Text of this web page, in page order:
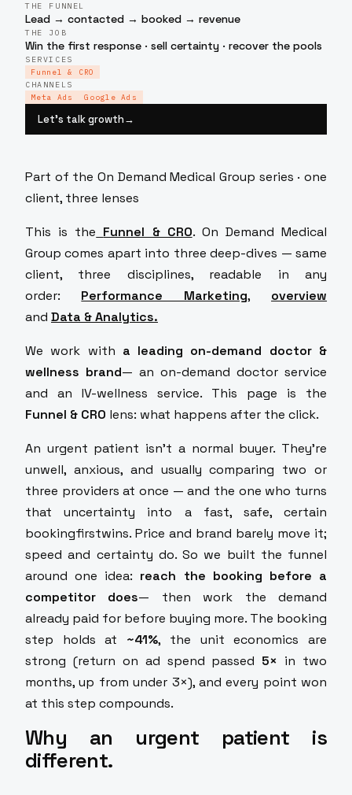
THE FUNNEL
Lead → contacted → booked → revenue
THE JOB
Win the first response · sell certainty · recover the pools
SERVICES
Funnel & CRO
CHANNELS
Meta Ads
Google Ads
Let’s talk growth→
Part of the On Demand Medical Group series · one
client, three lenses
This is the Funnel & CRO.On Demand Medical
Group comes apart into three deep-dives — same
client, three disciplines, readable in any
order: Performance Marketing,
overview
and Data & Analytics.
We work with a leading on-demand doctor &
wellness brand— an on-demand doctor service
and an IV-wellness service. This page is the
Funnel & CRO lens: what happens after the click.
An urgent patient isn't a normal buyer. They're
unwell, anxious, and usually comparing two or
three providers at once — and the one who turns
that uncertainty into a fast, safe, certain
bookingfirstwins. Price and brand barely move it;
speed and certainty do. So we built the funnel
around one idea: reach the booking before a
competitor does— then work the demand
already paid for before buying more. The booking
step holds at ~41%, the unit economics are
strong (return on ad spend passed 5× in two
months, up from under 3×), and every point won
at this step compounds.
Why an urgent patient is
different.